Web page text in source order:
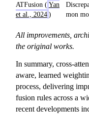
ATFusion ( Yan
et al., 2024 )
mon
All improvements,
the original works.
In summary, cross-
aware, learned
process, delivering
fusion rules across a
recent developments